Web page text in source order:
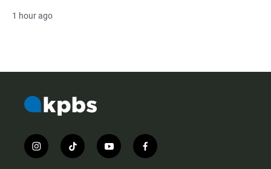
1 hour ago
i
n
t
i
y
o
f
a